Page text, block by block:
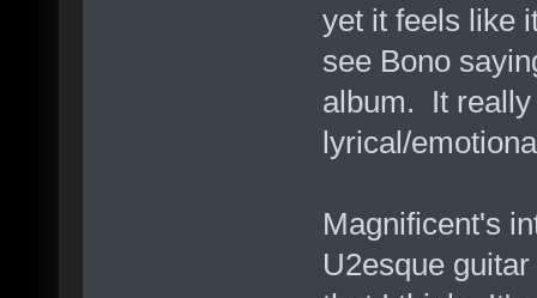
yet it feels like
see Bono
album. It really
lyrical/
Magnificent's
U2esque